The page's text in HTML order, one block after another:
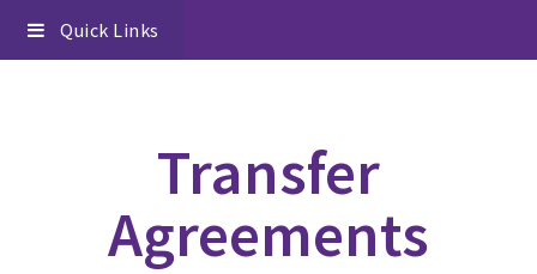
Skip
to
Skip
to
Skip
to
Quick Links
Transfer
Agreements